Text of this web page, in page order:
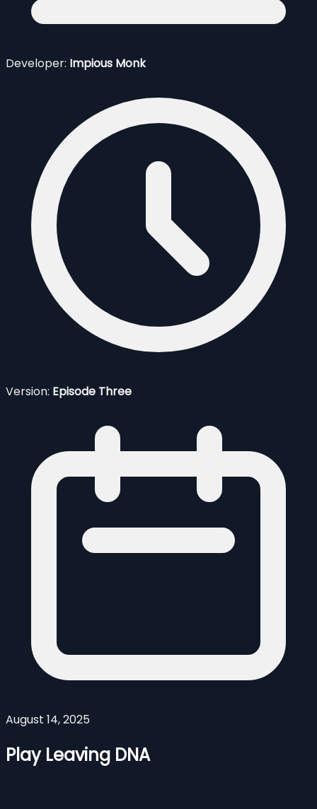
Developer: Impious Monk
Version: Episode Three
August 14, 2025
Play Leaving DNA